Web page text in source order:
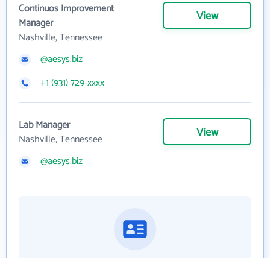
Continuos Improvement
Manager
Nashville, Tennessee
View
@aesys.biz
+1 (931) 729-xxxx
Lab Manager
Nashville, Tennessee
View
@aesys.biz